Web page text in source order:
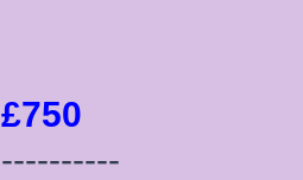
£750
----------